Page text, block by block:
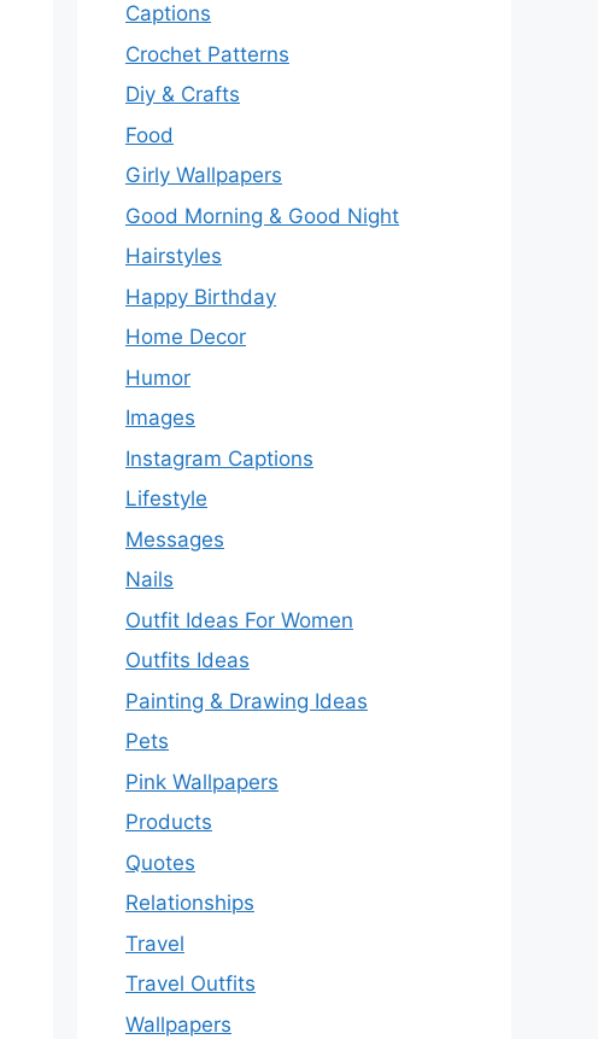
Captions
Crochet Patterns
Diy & Crafts
Food
Girly Wallpapers
Good Morning & Good Night
Hairstyles
Happy Birthday
Home Decor
Humor
Images
Instagram Captions
Lifestyle
Messages
Nails
Outfit Ideas For Women
Outfits Ideas
Painting & Drawing Ideas
Pets
Pink Wallpapers
Products
Quotes
Relationships
Travel
Travel Outfits
Wallpapers